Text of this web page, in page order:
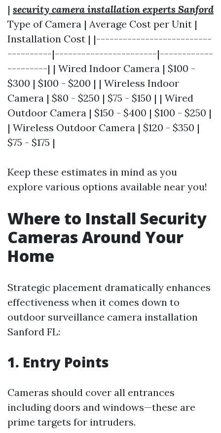
| security camera installation experts Sanford
Type of Camera | Average Cost per Unit |
Installation Cost | |--------------------------
----------|-----------------------|------------
---------| | Wired Indoor Camera | $100 -
$300 | $100 - $200 | | Wireless Indoor
Camera | $80 - $250 | $75 - $150 | | Wired
Outdoor Camera | $150 - $400 | $100 - $250 |
| Wireless Outdoor Camera | $120 - $350 |
$75 - $175 |
Keep these estimates in mind as you
explore various options available near you!
Where to Install Security
Cameras Around Your
Home
Strategic placement dramatically enhances
effectiveness when it comes down to
outdoor surveillance camera installation
Sanford FL:
1. Entry Points
Cameras should cover all entrances
including doors and windows—these are
prime targets for intruders.